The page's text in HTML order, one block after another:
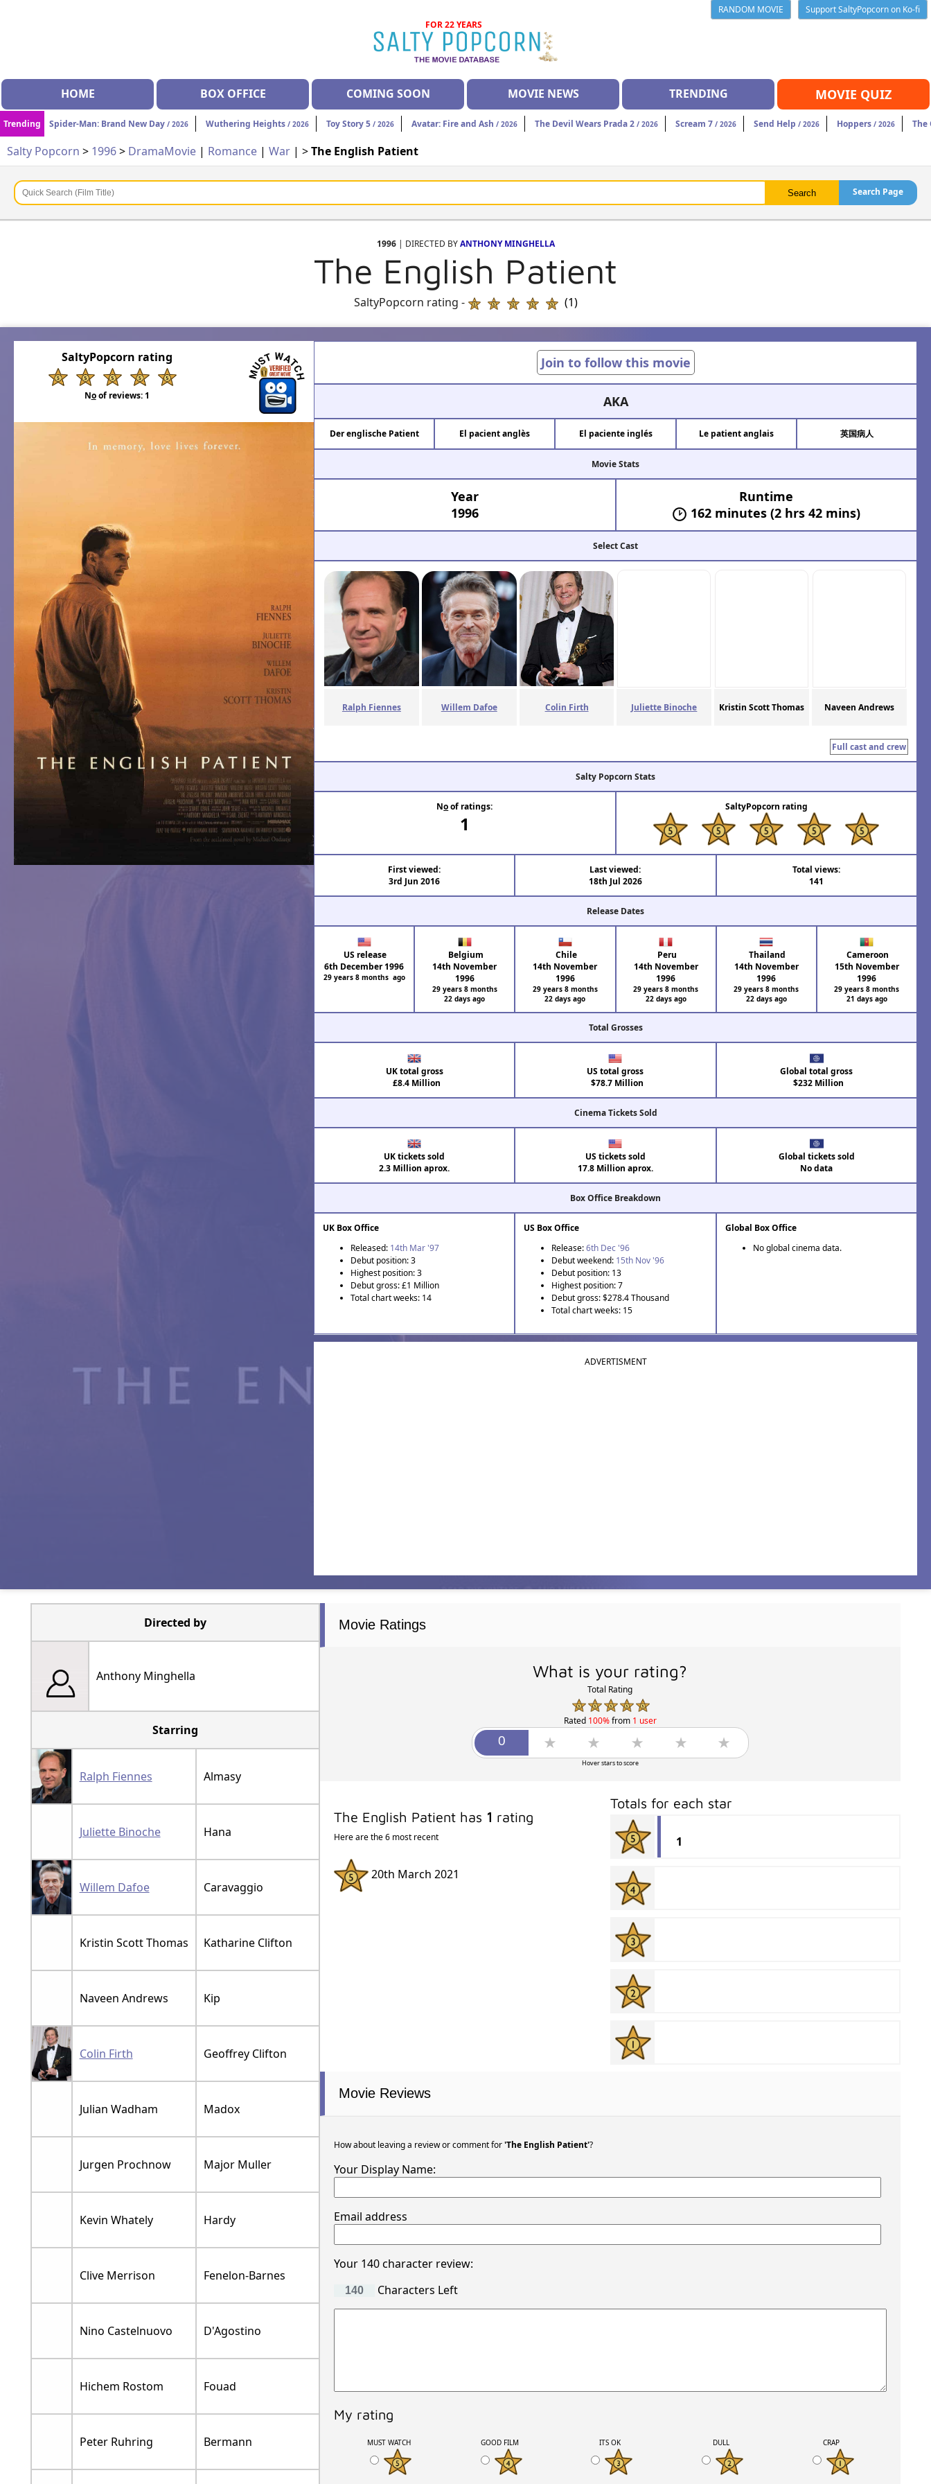
RANDOM MOVIE
Support SaltyPopcorn on Ko-fi
FOR 22 YEARS
HOME BOX OFFICE COMING SOON MOVIE NEWS TRENDING MOVIE QUIZ
Trending Spider-Man: Brand New Day / 2026 Wuthering Heights / 2026 Toy Story 5 / 2026 Avatar: Fire and Ash / 2026 The Devil Wears Prada 2 / 2026 Scream 7 / 2026 Send Help / 2026 Hoppers / 2026 The
Salty Popcorn > 1996> DramaMovie | Romance | War | >The English Patient
Search Page
1996| DIRECTED BYANTHONY MINGHELLA
The English Patient
SaltyPopcorn rating - (1)
SaltyPopcorn rating
Noof reviews:1
Join to follow this movie
AKA
Der englische Patient El pacient anglès El paciente inglés Le patient anglais 英国病人
Movie Stats
Year
1996
Runtime
162 minutes (2 hrs 42 mins)
Select Cast
Ralph Fiennes Willem Dafoe Colin Firth Juliette Binoche Kristin Scott Thomas Naveen Andrews
Full cast and crew
Salty Popcorn Stats
Noof ratings:
1
SaltyPopcorn rating
First viewed:
3rd Jun 2016
Last viewed:
18th Jul 2026
Total views:
141
Release Dates
US release
6th December 1996
29 years 8 months ago
Belgium
14th November
1996
29 years 8 months
22 days ago
Chile
14th November
1996
29 years 8 months
22 days ago
Peru
14th November
1996
29 years 8 months
22 days ago
Thailand
14th November
1996
29 years 8 months
22 days ago
Cameroon
15th November
1996
29 years 8 months
21 days ago
Total Grosses
UK total gross
£8.4 Million
US total gross
$78.7 Million
Global total gross
$232 Million
Cinema Tickets Sold
UK tickets sold
2.3 Million aprox.
US tickets sold
17.8 Million aprox.
Global tickets sold
No data
Box Office Breakdown
UK Box Office
Released: 14th Mar '97
Debut position: 3
Highest position: 3
Debut gross: £1 Million
Total chart weeks: 14
US Box Office
Release:6th Dec '96
Debut weekend: 15th Nov '96
Debut position: 13
Highest position: 7
Debut gross: $278.4 Thousand
Total chart weeks: 15
Global Box Office
No global cinema data.
ADVERTISMENT
Directed by
Anthony Minghella
Starring
Ralph Fiennes Almasy
Juliette Binoche Hana
Willem Dafoe Caravaggio
Kristin Scott Thomas Katharine Clifton
Naveen Andrews Kip
Colin Firth Geoffrey Clifton
Julian Wadham Madox
Jurgen Prochnow Major Muller
Kevin Whately Hardy
Clive Merrison Fenelon-Barnes
Nino Castelnuovo D'Agostino
Hichem Rostom Fouad
Peter Ruhring Bermann
Movie Ratings
What is your rating?
Total Rating
Rated 100%from 1 user
Hover stars to score
The English Patient has 1 rating
Here are the 6 most recent
20th March 2021
Totals for each star
1
Movie Reviews
How about leaving a review or comment for'The English Patient'?
Your Display Name:
Email address
Your 140 character review:
Characters Left
My rating
MUST WATCH GOOD FILM ITS OK DULL CRAP